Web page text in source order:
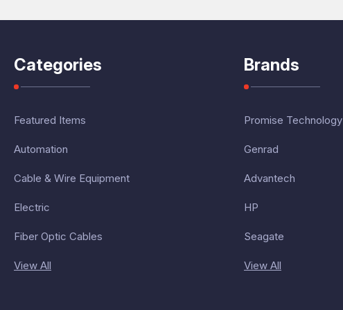
Categories
Featured Items
Automation
Cable & Wire Equipment
Electric
Fiber Optic Cables
View All
Brands
Promise Technology
Genrad
Advantech
HP
Seagate
View All